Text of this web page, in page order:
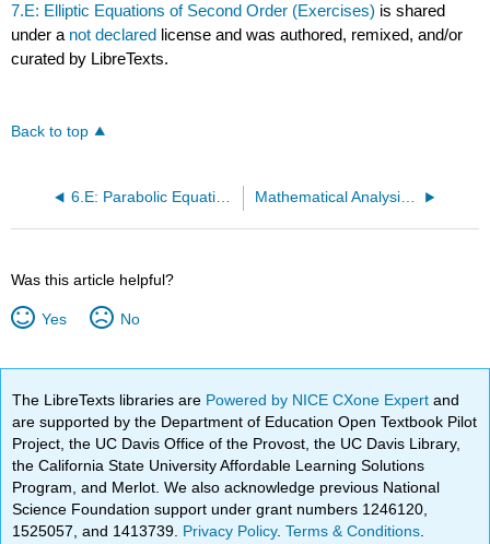
7.E: Elliptic Equations of Second Order (Exercises) is shared
under a not declared license and was authored, remixed, and/or
curated by LibreTexts.
Back to top
6.E: Parabolic Equations (Exercises) Mathematical Analysis (Zakon)
Was this article helpful?
Yes No
The LibreTexts libraries are Powered by NICE CXone Expertand
are supported by the Department of Education Open Textbook Pilot
Project, the UC Davis Office of the Provost, the UC Davis Library,
the California State University Affordable Learning Solutions
Program, and Merlot. We also acknowledge previous National
Science Foundation support under grant numbers 1246120,
1525057, and 1413739. Privacy Policy.Terms & Conditions